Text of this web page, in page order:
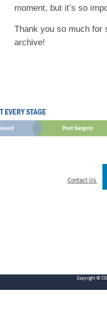
moment, but it’s so
Thank you so much for
archive!
EVERY STAGE
Post Surgery
Contact Us
Copyright ©